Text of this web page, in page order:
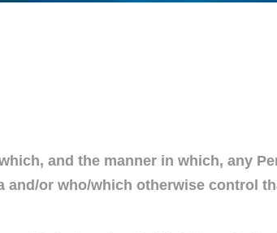
and the manner in which, any
and/or who/which otherwise control